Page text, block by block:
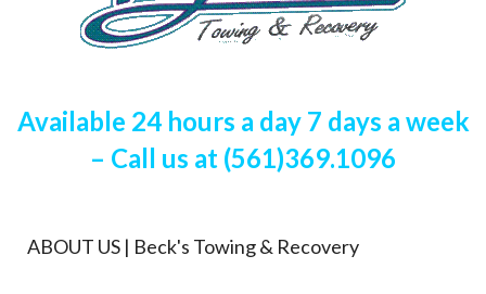
Available 24 hours a day 7 days a week
– Call us at (561)369.1096
ABOUT US | Beck's Towing & Recovery